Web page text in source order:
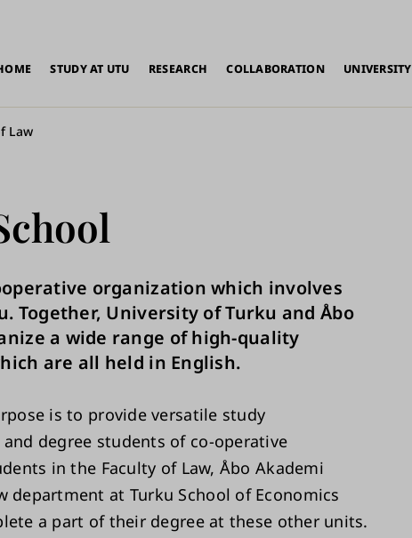
STUDY AT UTU RESEARCH COLLABORATION UNIVERSITY
Law
organization which involves
Together, University of Turku and Åbo
a wide range of high-quality
are all held in English.
is to provide versatile study
degree students of co-operative
in the Faculty of Law, Åbo Akademi
department at Turku School of Economics
a part of their degree at these other units.